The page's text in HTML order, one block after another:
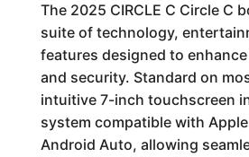
The 2025 CIRCLE C Circle C
suite of technology,
features designed to
and security. Standard on
intuitive 7-inch touchscreen
system compatible with
Android Auto, allowing